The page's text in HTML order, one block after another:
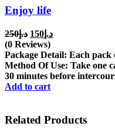
Enjoy life
د.إ250
Original
price
was:
د.إ250.
د.إ 150
Current
is:
د.إ150.
(0 Reviews)
Package Detail: Each pack
Method Of Use: Take one
30 minutes before
Add to cart
Related Products